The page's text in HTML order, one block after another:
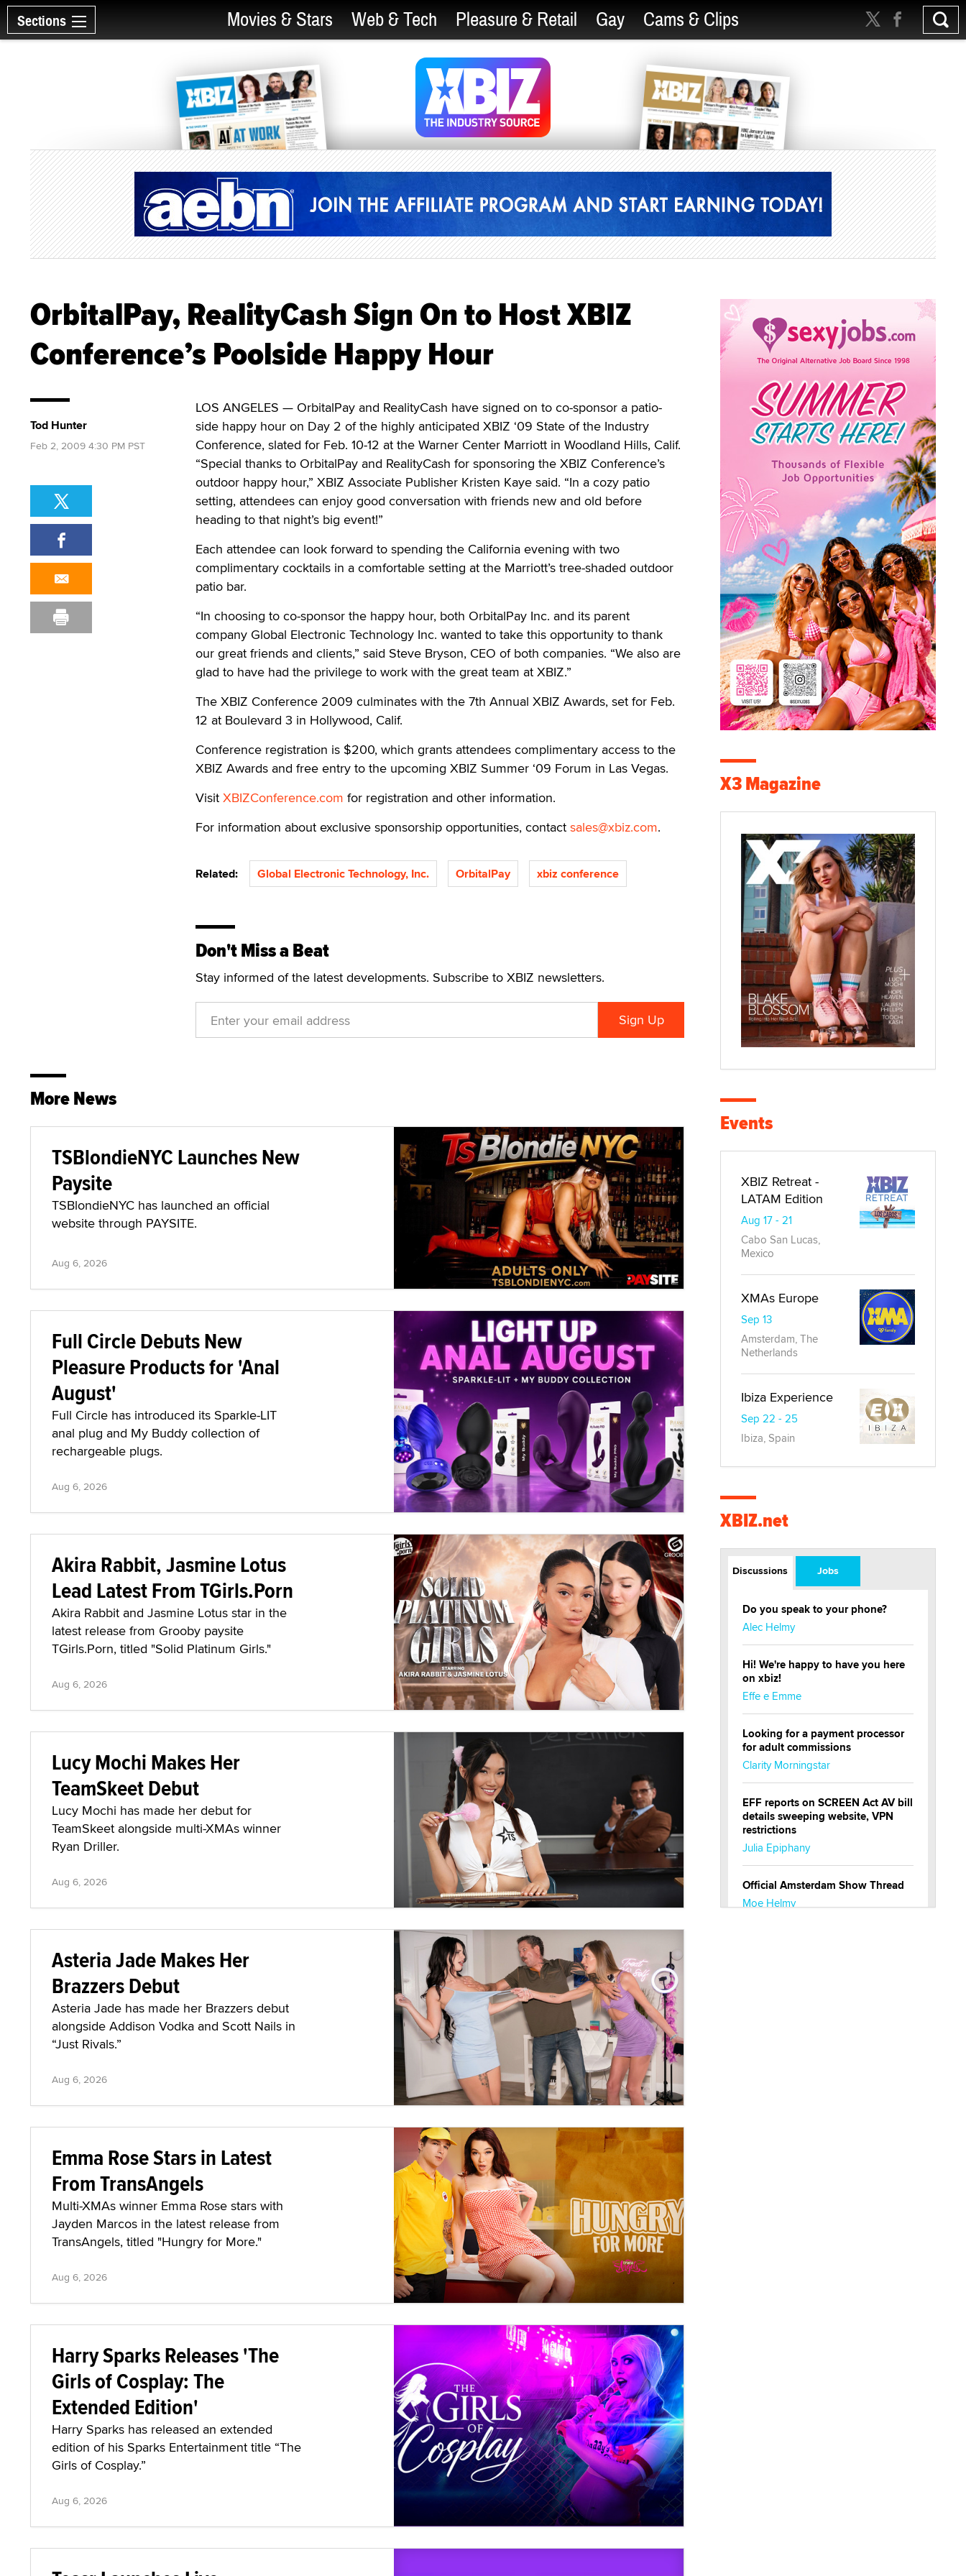
Sections Movies & Stars Web & Tech Pleasure & Retail Gay Cams & Clips
OrbitalPay, RealityCash Sign On to Host XBIZ
Conference’s Poolside Happy Hour
LOS ANGELES — OrbitalPay and RealityCash have signed on to co-sponsor a patio-
side happy hour on Day 2 of the highly anticipated XBIZ ‘09 State of the Industry
Conference, slated for Feb. 10-12 at the Warner Center Marriott in Woodland Hills, Calif.
“Special thanks to OrbitalPay and RealityCash for sponsoring the XBIZ Conference’s
outdoor happy hour,” XBIZ Associate Publisher Kristen Kaye said. “In a cozy patio
setting, attendees can enjoy good conversation with friends new and old before
heading to that night’s big event!”
Each attendee can look forward to spending the California evening with two
complimentary cocktails in a comfortable setting at the Marriott’s tree-shaded outdoor
patio bar.
“In choosing to co-sponsor the happy hour, both OrbitalPay Inc. and its parent
company Global Electronic Technology Inc. wanted to take this opportunity to thank
our great friends and clients,” said Steve Bryson, CEO of both companies. “We also are
glad to have had the privilege to work with the great team at XBIZ.”
The XBIZ Conference 2009 culminates with the 7th Annual XBIZ Awards, set for Feb.
12 at Boulevard 3 in Hollywood, Calif.
Conference registration is $200, which grants attendees complimentary access to the
XBIZ Awards and free entry to the upcoming XBIZ Summer ‘09 Forum in Las Vegas.
Visit XBIZConference.com for registration and other information.
For information about exclusive sponsorship opportunities, contact sales@xbiz.com.
Related: Global Electronic Technology, Inc. OrbitalPay xbiz conference
Don't Miss a Beat
Stay informed of the latest developments. Subscribe to XBIZ newsletters.
Tod Hunter
Feb 2, 2009 4:30 PM PST
More News
TSBlondieNYC Launches New
Paysite
TSBlondieNYC has launched an official
website through PAYSITE.
Aug 6, 2026
Full Circle Debuts New
Pleasure Products for 'Anal
August'
Full Circle has introduced its Sparkle-LIT
anal plug and My Buddy collection of
rechargeable plugs.
Aug 6, 2026
Akira Rabbit, Jasmine Lotus
Lead Latest From TGirls.Porn
Akira Rabbit and Jasmine Lotus star in the
latest release from Grooby paysite
TGirls.Porn, titled "Solid Platinum Girls."
Aug 6, 2026
Lucy Mochi Makes Her
TeamSkeet Debut
Lucy Mochi has made her debut for
TeamSkeet alongside multi-XMAs winner
Ryan Driller.
Aug 6, 2026
Asteria Jade Makes Her
Brazzers Debut
Asteria Jade has made her Brazzers debut
alongside Addison Vodka and Scott Nails in
“Just Rivals.”
Aug 6, 2026
Emma Rose Stars in Latest
From TransAngels
Multi-XMAs winner Emma Rose stars with
Jayden Marcos in the latest release from
TransAngels, titled "Hungry for More."
Aug 6, 2026
Harry Sparks Releases 'The
Girls of Cosplay: The
Extended Edition'
Harry Sparks has released an extended
edition of his Sparks Entertainment title “The
Girls of Cosplay.”
Aug 6, 2026
X3 Magazine
Events
XBIZ Retreat -
LATAM Edition
Aug 17 - 21
Cabo San Lucas,
Mexico
XMAs Europe
Sep 13
Amsterdam, The
Netherlands
Ibiza Experience
Sep 22 - 25
Ibiza, Spain
XBIZ.net
Discussions Jobs
Do you speak to your phone?
Alec Helmy
Hi! We're happy to have you here
on xbiz!
Effe e Emme
Looking for a payment processor
for adult commissions
Clarity Morningstar
EFF reports on SCREEN Act AV bill
details sweeping website, VPN
restrictions
Julia Epiphany
Official Amsterdam Show Thread
Moe Helmy